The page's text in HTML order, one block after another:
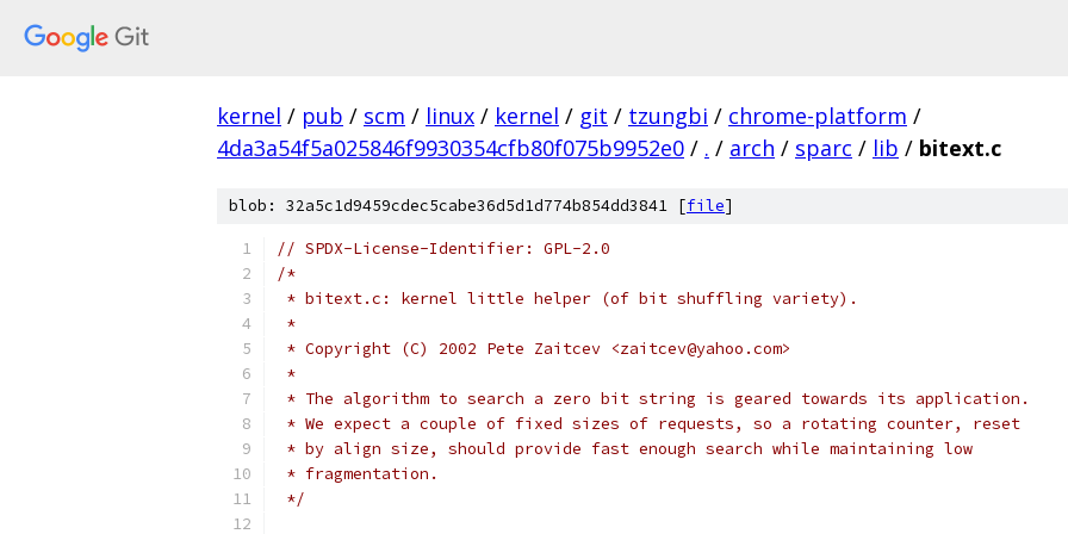
kernel / pub / scm / linux / kernel / git / tzungbi / chrome-platform /
4da3a54f5a025846f9930354cfb80f075b9952e0 / . / arch / sparc / lib / bitext.c
blob: 32a5c1d9459cdec5cabe36d5d1d774b854dd3841 [file]
// SPDX-License-Identifier: GPL-2.0
/*
* bitext.c: kernel little helper (of bit shuffling variety).
*
* Copyright (C) 2002 Pete Zaitcev <zaitcev@yahoo.com>
*
* The algorithm to search a zero bit string is geared towards its application.
* We expect a couple of fixed sizes of requests, so a rotating counter, reset
* by align size, should provide fast enough search while maintaining low
* fragmentation.
*/